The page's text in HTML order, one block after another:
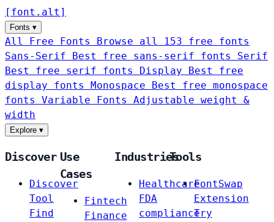
[ font . alt ]
Fonts ▾
All Free Fonts
Browse all 153 free fonts
Sans-Serif
Best free sans-serif fonts Serif
Best free serif fonts Display
Best free
display fonts Monospace
Best free monospace
fonts Variable Fonts
Adjustable weight &
width
Explore ▾
Discover
Discover
Tool
Find
Use
Cases
Fintech
Finance
Industries
Healthcare
FDA
compliance
Tools
FontSwap
Extension
Try